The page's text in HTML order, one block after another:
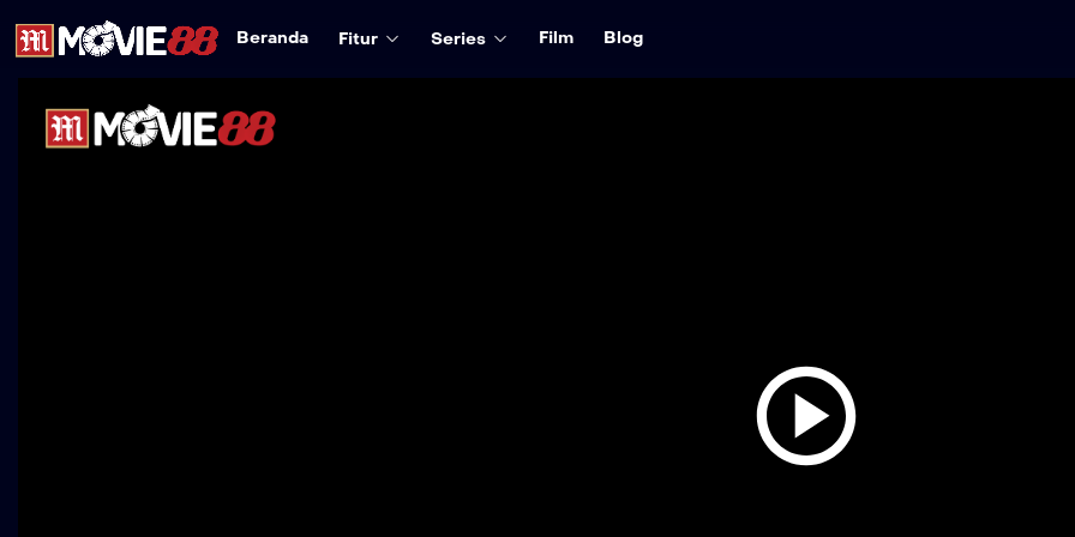
Beranda Fitur Series Film Blog